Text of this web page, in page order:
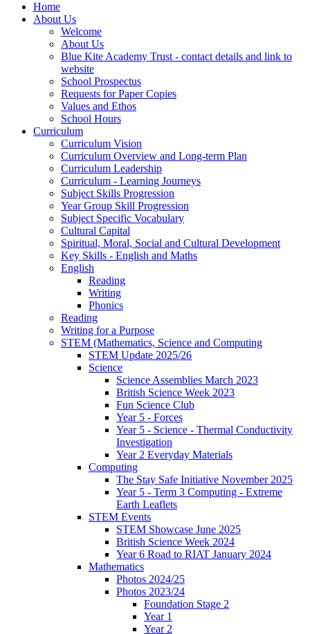
Home
About Us
Welcome
About Us
Blue Kite Academy Trust - contact details and link to
website
School Prospectus
Requests for Paper Copies
Values and Ethos
School Hours
Curriculum
Curriculum Vision
Curriculum Overview and Long-term Plan
Curriculum Leadership
Curriculum - Learning Journeys
Subject Skills Progression
Year Group Skill Progression
Subject Specific Vocabulary
Cultural Capital
Spiritual, Moral, Social and Cultural Development
Key Skills - English and Maths
English
Reading
Writing
Phonics
Reading
Writing for a Purpose
STEM (Mathematics, Science and Computing
STEM Update 2025/26
Science
Science Assemblies March 2023
British Science Week 2023
Fun Science Club
Year 5 - Forces
Year 5 - Science - Thermal Conductivity
Investigation
Year 2 Everyday Materials
Computing
The Stay Safe Initiative November 2025
Year 5 - Term 3 Computing - Extreme
Earth Leaflets
STEM Events
STEM Showcase June 2025
British Science Week 2024
Year 6 Road to RIAT January 2024
Mathematics
Photos 2024/25
Photos 2023/24
Foundation Stage 2
Year 1
Year 2